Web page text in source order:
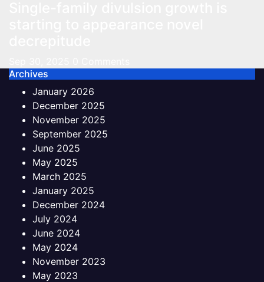
Archives
January 2026
December 2025
November 2025
September 2025
June 2025
May 2025
March 2025
January 2025
December 2024
July 2024
June 2024
May 2024
November 2023
May 2023